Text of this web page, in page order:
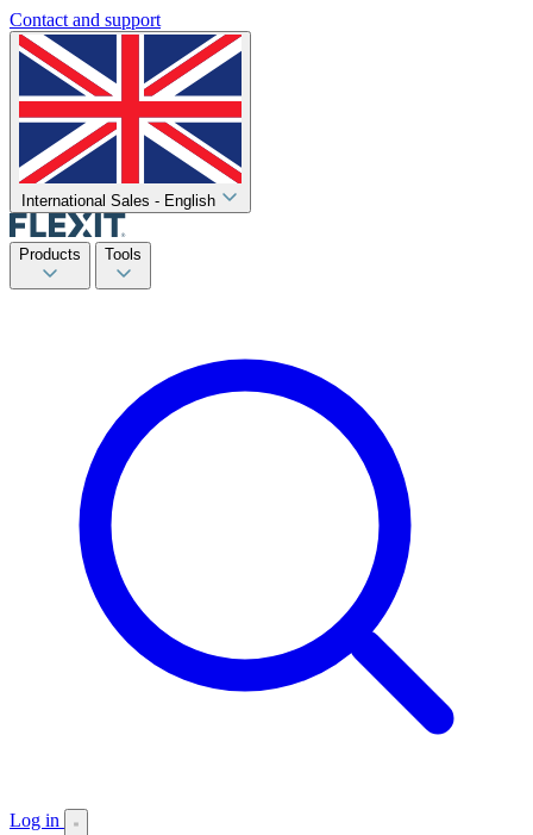
Contact and support
International Sales - English
Products Tools
Log in